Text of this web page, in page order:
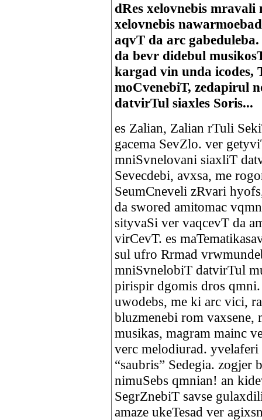
dRes xelovnebis mravali
xelovnebis
aqvT da arc
da bevr didebul
kargad vin unda icodes,
moCvenebiT, zedapirul
datvirTul siaxles Soris...
es Zalian, Zalian rTuli
gacema SevZlo. ver
mniSvnelovani siaxliT
Sevecdebi, avxsa, me
SeumCneveli zRvari
da swored amitomac
sityvaSi ver vaqcevT da
virCevT. es
sul ufro Rrmad
mniSvnelobiT datvirTul
pirispir dgomis dros qmni.
uwodebs, me ki arc vici,
bluzmenebi rom
musikas, magram mainc
verc melodiurad. yvelaferi
“saubris” Sedegia.
nimuSebs qmnian! an
SegrZnebiT savse
amaze ukeTesad ver